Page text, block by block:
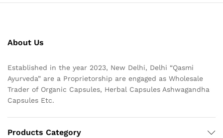
About Us
Established in the year 2023, New Delhi, Delhi “Qasmi
Ayurveda” are a Proprietorship are engaged as Wholesale
Trader of Organic Capsules, Herbal Capsules Ashwagandha
Capsules Etc.
Products Category